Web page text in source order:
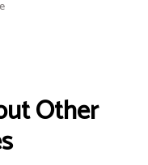
Other